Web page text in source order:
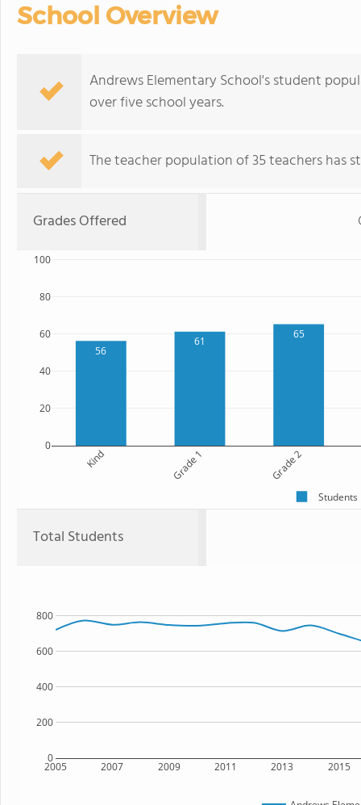
School Overview
Andrews Elementary School's student
over five school years.
The teacher population of 35 teachers has
Grades Offered
56
61
65
Kind Grade 1 Grade 2
0
20
40
60
80
100
Students
Total Students
2005 2007 2009 2011 2013 2015
0
200
400
600
800